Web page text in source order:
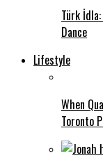
Türk
Dance
Lifestyle
When
Toronto